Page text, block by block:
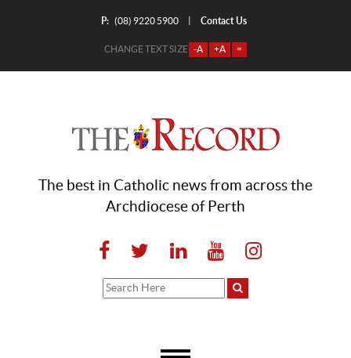
P: (08) 9220 5900 Contact Us
CHANGE TEXT SIZE -A +A =
The best in Catholic news from across the
Archdiocese of Perth